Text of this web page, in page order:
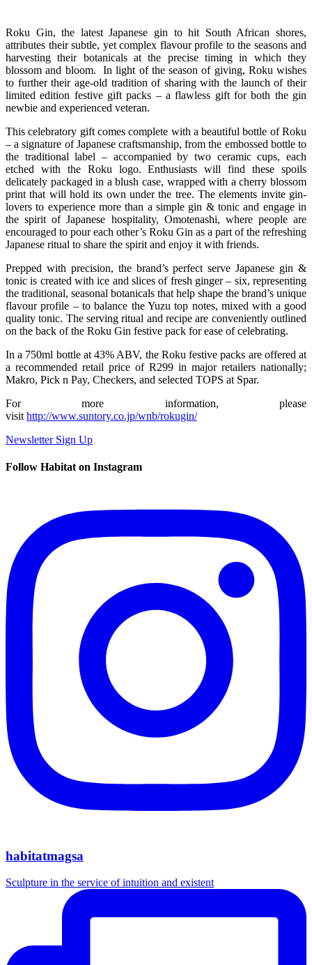
Roku Gin, the latest Japanese gin to hit South African shores,
attributes their subtle, yet complex flavour profile to the seasons and
harvesting their botanicals at the precise timing in which they
blossom and bloom. In light of the season of giving, Roku wishes
to further their age-old tradition of sharing with the launch of their
limited edition festive gift packs – a flawless gift for both the gin
newbie and experienced veteran.
This celebratory gift comes complete with a beautiful bottle of Roku
– a signature of Japanese craftsmanship, from the embossed bottle to
the traditional label – accompanied by two ceramic cups, each
etched with the Roku logo. Enthusiasts will find these spoils
delicately packaged in a blush case, wrapped with a cherry blossom
print that will hold its own under the tree. The elements invite gin-
lovers to experience more than a simple gin & tonic and engage in
the spirit of Japanese hospitality, Omotenashi, where people are
encouraged to pour each other’s Roku Gin as a part of the refreshing
Japanese ritual to share the spirit and enjoy it with friends.
Prepped with precision, the brand’s perfect serve Japanese gin &
tonic is created with ice and slices of fresh ginger – six, representing
the traditional, seasonal botanicals that help shape the brand’s unique
flavour profile – to balance the Yuzu top notes, mixed with a good
quality tonic. The serving ritual and recipe are conveniently outlined
on the back of the Roku Gin festive pack for ease of celebrating.
In a 750ml bottle at 43% ABV, the Roku festive packs are offered at
a recommended retail price of R299 in major retailers nationally;
Makro, Pick n Pay, Checkers, and selected TOPS at Spar.
For more information, please
visit http://www.suntory.co.jp/wnb/rokugin/
Newsletter Sign Up
Follow Habitat on Instagram
habitatmagsa
Sculpture in the service of intuition and existent